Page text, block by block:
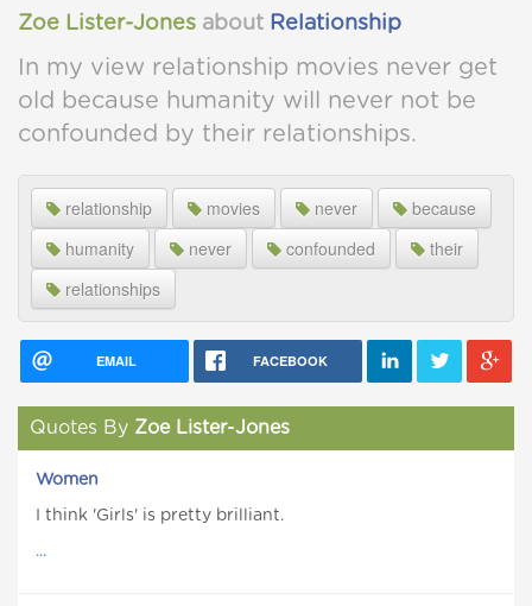
Zoe Lister-Jones about Relationship
In my view relationship movies never get
old because humanity will never not be
confounded by their relationships.
relationship movies never
because
humanity
never confounded
their
relationships
EMAIL FACEBOOK
Quotes By Zoe Lister-Jones
Women
I think 'Girls' is pretty brilliant.
...